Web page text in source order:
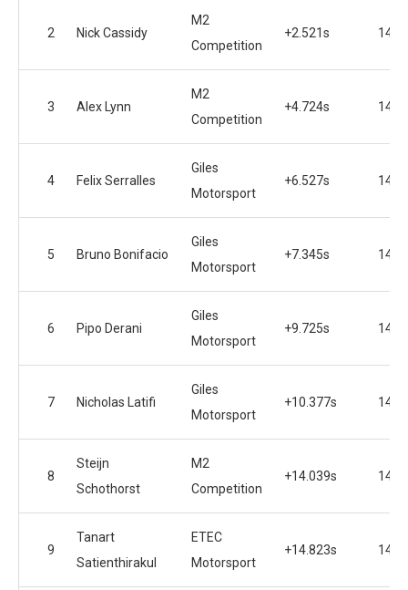
2 Nick Cassidy
M2
Competition
+2.521s 14
3 Alex Lynn
M2
Competition
+4.724s 14
4 Felix Serralles
Giles
Motorsport
+6.527s 14
5 Bruno Bonifacio
Giles
Motorsport
+7.345s 14
6 Pipo Derani
Giles
Motorsport
+9.725s 14
7 Nicholas Latifi
Giles
Motorsport
+10.377s 14
8
Steijn
Schothorst
M2
Competition
+14.039s 14
9
Tanart
Satienthirakul
ETEC
Motorsport
+14.823s 14